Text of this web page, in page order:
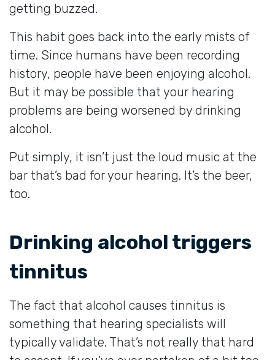
getting buzzed.
This habit goes back into the early mists of
time. Since humans have been recording
history, people have been enjoying alcohol.
But it may be possible that your hearing
problems are being worsened by drinking
alcohol.
Put simply, it isn’t just the loud music at the
bar that’s bad for your hearing. It’s the beer,
too.
Drinking alcohol triggers
tinnitus
The fact that alcohol causes tinnitus is
something that hearing specialists will
typically validate. That’s not really that hard